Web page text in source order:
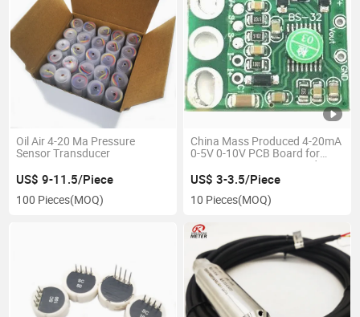
Oil Air 4-20 Ma Pressure
Sensor Transducer
US$ 9-11.5/Piece
100 Pieces(MOQ)
China Mass Produced 4-20mA
0-5V 0-10V PCB Board for
Pressure Transmitter and
Level Transmitter
US$ 3-3.5/Piece
10 Pieces(MOQ)